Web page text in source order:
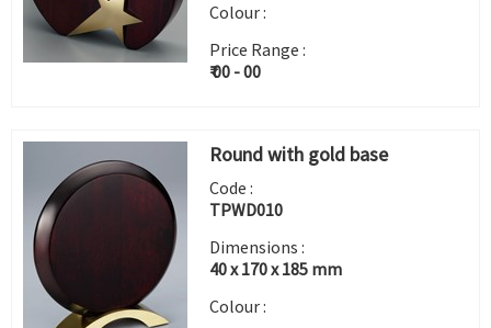
Colour :
Price Range :
₹ 00 - 00
Round with gold base
Code :
TPWD010
Dimensions :
40 x 170 x 185 mm
Colour :